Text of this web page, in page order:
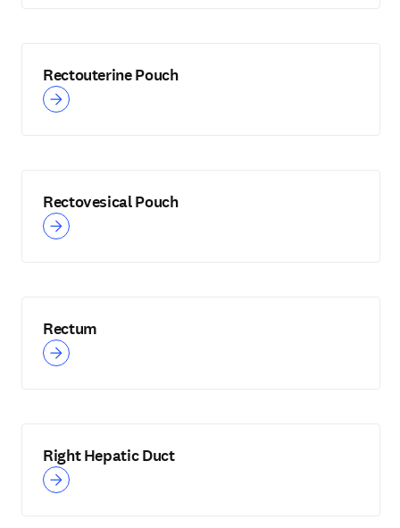
Rectouterine Pouch
Rectovesical Pouch
Rectum
Right Hepatic Duct